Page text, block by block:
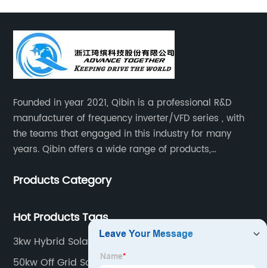
Founded in year 2021, Qibin is a professional R&D
manufacturer of frequency inverter/VFD series , with
the teams that engaged in this industry for many
years. Qibin offers a wide range of products,
inverters.industrial control general inverters, elevator
Products Category
Hot Products Tags
3kw Hybrid Solar System
50kw Off Grid Solar Inverter